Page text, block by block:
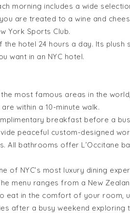
morning includes a wide
are treated to a wine and
York Sports Club.
hotel 24 hours a day. Its
want in an NYC hotel.
most famous areas in the
within a 10-minute walk.
breakfast before a
peaceful custom-designed
All bathrooms offer L’Occitane
of NYC’s most luxury dining
menu ranges from a New
eat in the comfort of your room,
after a busy weekend exploring